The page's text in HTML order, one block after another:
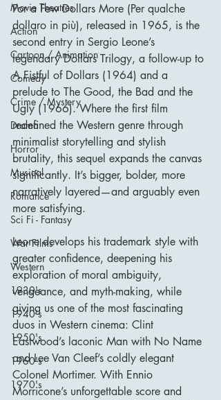
Movie Theatres
Action
Cartoon / Animation
Comedy
Crime / Mystery
Drama
Horror
Musical
Romance
Sci Fi - Fantasy
War Films
Western
1930's
1940's
1950's
1960's
1970's
For a Few Dollars More (Per qualche
dollaro in più), released in 1965, is the
second entry in Sergio Leone’s
legendary Dollars Trilogy, a follow-up to
A Fistful of Dollars (1964) and a
prelude to The Good, the Bad and the
Ugly (1966). Where the first film
redefined the Western genre through
minimalist storytelling and stylish
brutality, this sequel expands the canvas
significantly. It’s bigger, bolder, more
narratively layered—and arguably even
more satisfying.
Leone develops his trademark style with
greater confidence, deepening his
exploration of moral ambiguity,
vengeance, and myth-making, while
giving us one of the most fascinating
duos in Western cinema: Clint
Eastwood’s laconic Man with No Name
and Lee Van Cleef’s coldly elegant
Colonel Mortimer. With Ennio
Morricone’s unforgettable score and